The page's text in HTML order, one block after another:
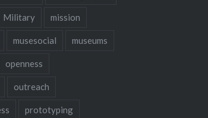
Military mission
musesocial museums
openness
outreach
prototyping